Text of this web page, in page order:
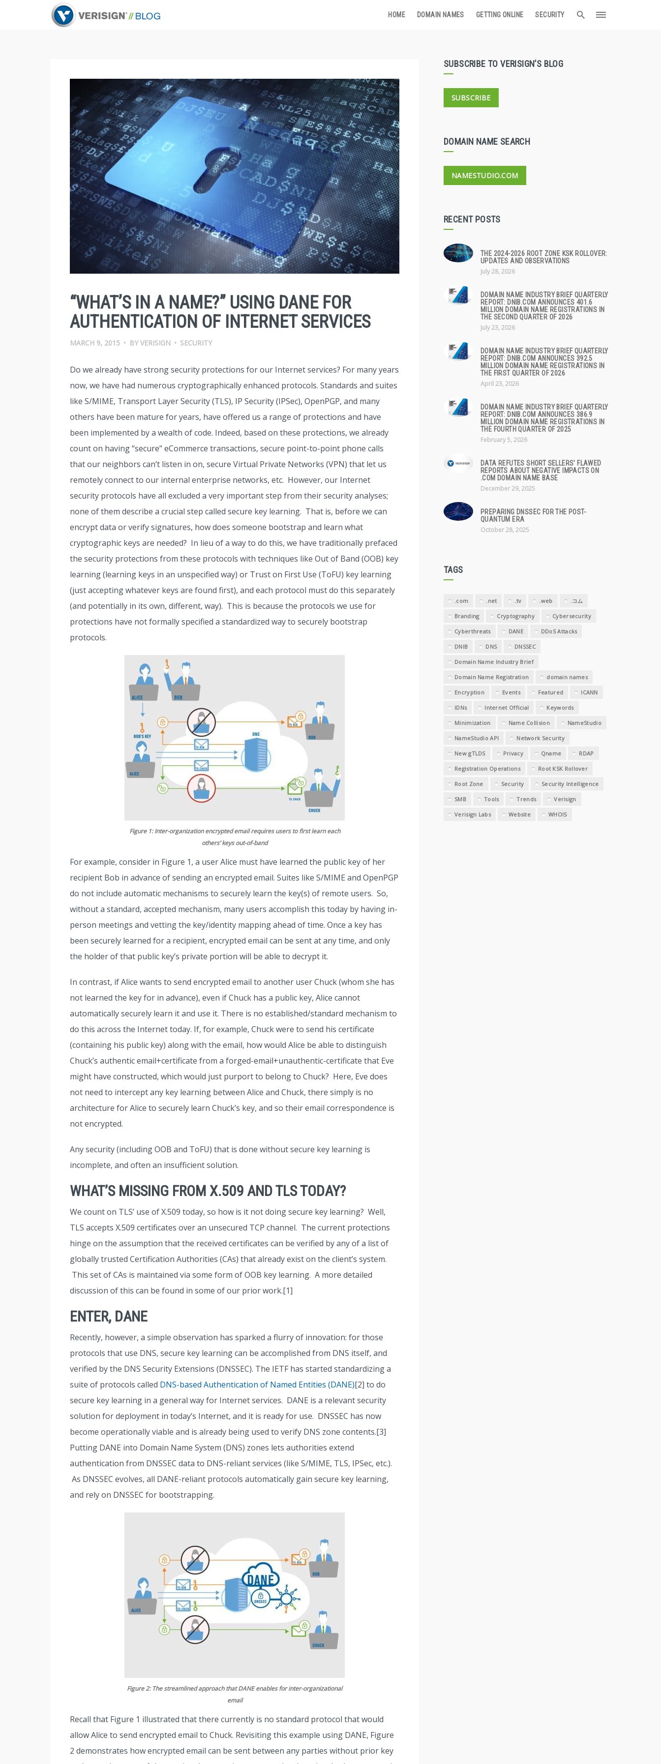
HOME DOMAIN NAMES GETTING ONLINE SECURITY
“WHAT’S IN A NAME?” USING DANE FOR
AUTHENTICATION OF INTERNET SERVICES
MARCH 9, 2015 • BYVERISIGN • SECURITY
Do we already have strong security protections for our Internet services? For many years
now, we have had numerous cryptographically enhanced protocols. Standards and suites
like S/MIME, Transport Layer Security (TLS), IP Security (IPSec), OpenPGP, and many
others have been mature for years, have offered us a range of protections and have
been implemented by a wealth of code. Indeed, based on these protections, we already
count on having “secure” eCommerce transactions, secure point-to-point phone calls
that our neighbors can’t listen in on, secure Virtual Private Networks (VPN) that let us
remotely connect to our internal enterprise networks, etc. However, our Internet
security protocols have all excluded a very important step from their security analyses;
none of them describe a crucial step called secure key learning. That is, before we can
encrypt data or verify signatures, how does someone bootstrap and learn what
cryptographic keys are needed? In lieu of a way to do this, we have traditionally prefaced
the security protections from these protocols with techniques like Out of Band (OOB) key
learning (learning keys in an unspecified way) or Trust on First Use (ToFU) key learning
(just accepting whatever keys are found first), and each protocol must do this separately
(and potentially in its own, different, way). This is because the protocols we use for
protections have not formally specified a standardized way to securely bootstrap
protocols.
Figure 1: Inter-organization encrypted email requires users to first learn each
others’ keys out-of-band
For example, consider in Figure 1, a user Alice must have learned the public key of her
recipient Bob in advance of sending an encrypted email. Suites like S/MIME and OpenPGP
do not include automatic mechanisms to securely learn the key(s) of remote users. So,
without a standard, accepted mechanism, many users accomplish this today by having in-
person meetings and vetting the key/identity mapping ahead of time. Once a key has
been securely learned for a recipient, encrypted email can be sent at any time, and only
the holder of that public key’s private portion will be able to decrypt it.
In contrast, if Alice wants to send encrypted email to another user Chuck (whom she has
not learned the key for in advance), even if Chuck has a public key, Alice cannot
automatically securely learn it and use it. There is no established/standard mechanism to
do this across the Internet today. If, for example, Chuck were to send his certificate
(containing his public key) along with the email, how would Alice be able to distinguish
Chuck’s authentic email+certificate from a forged-email+unauthentic-certificate that Eve
might have constructed, which would just purport to belong to Chuck? Here, Eve does
not need to intercept any key learning between Alice and Chuck, there simply is no
architecture for Alice to securely learn Chuck’s key, and so their email correspondence is
not encrypted.
Any security (including OOB and ToFU) that is done without secure key learning is
incomplete, and often an insufficient solution.
WHAT’S MISSING FROM X.509 AND TLS TODAY?
We count on TLS’ use of X.509 today, so how is it not doing secure key learning? Well,
TLS accepts X.509 certificates over an unsecured TCP channel. The current protections
hinge on the assumption that the received certificates can be verified by any of a list of
globally trusted Certification Authorities (CAs) that already exist on the client’s system.
This set of CAs is maintained via some form of OOB key learning. A more detailed
discussion of this can be found in some of our prior work.[1]
ENTER, DANE
Recently, however, a simple observation has sparked a flurry of innovation: for those
protocols that use DNS, secure key learning can be accomplished from DNS itself, and
verified by the DNS Security Extensions (DNSSEC). The IETF has started standardizing a
suite of protocols called DNS-based Authentication of Named Entities (DANE)[2] to do
secure key learning in a general way for Internet services. DANE is a relevant security
solution for deployment in today’s Internet, and it is ready for use. DNSSEC has now
become operationally viable and is already being used to verify DNS zone contents.[3]
Putting DANE into Domain Name System (DNS) zones lets authorities extend
authentication from DNSSEC data to DNS-reliant services (like S/MIME, TLS, IPSec, etc.).
As DNSSEC evolves, all DANE-reliant protocols automatically gain secure key learning,
and rely on DNSSEC for bootstrapping.
Figure 2: The streamlined approach that DANE enables for inter-organizational
email
Recall that Figure 1 illustrated that there currently is no standard protocol that would
allow Alice to send encrypted email to Chuck. Revisiting this example using DANE, Figure
2 demonstrates how encrypted email can be sent between any parties without prior key
SUBSCRIBE TO VERISIGN’S BLOG
SUBSCRIBE
DOMAIN NAME SEARCH
NAMESTUDIO.COM
RECENT POSTS
THE 2024-2026 ROOT ZONE KSK ROLLOVER:
UPDATES AND OBSERVATIONS
July 28, 2026
DOMAIN NAME INDUSTRY BRIEF QUARTERLY
REPORT: DNIB.COM ANNOUNCES 401.6
MILLION DOMAIN NAME REGISTRATIONS IN
THE SECOND QUARTER OF 2026
July 23, 2026
DOMAIN NAME INDUSTRY BRIEF QUARTERLY
REPORT: DNIB.COM ANNOUNCES 392.5
MILLION DOMAIN NAME REGISTRATIONS IN
THE FIRST QUARTER OF 2026
April 23, 2026
DOMAIN NAME INDUSTRY BRIEF QUARTERLY
REPORT: DNIB.COM ANNOUNCES 386.9
MILLION DOMAIN NAME REGISTRATIONS IN
THE FOURTH QUARTER OF 2025
February 5, 2026
DATA REFUTES SHORT SELLERS' FLAWED
REPORTS ABOUT NEGATIVE IMPACTS ON
.COM DOMAIN NAME BASE
December 29, 2025
PREPARING DNSSEC FOR THE POST-
QUANTUM ERA
October 28, 2025
TAGS
.com .net .tv .web .コム
Branding Cryptography Cybersecurity
Cyberthreats DANE DDoS Attacks
DNIB DNS DNSSEC
Domain Name Industry Brief
Domain Name Registration domain names
Encryption Events Featured ICANN
IDNs Internet Official Keywords
Minimization Name Collision NameStudio
NameStudio API Network Security
New gTLDS Privacy Qname RDAP
Registration Operations Root KSK Rollover
Root Zone Security Security Intelligence
SMB Tools Trends Verisign
Verisign Labs Website WHOIS